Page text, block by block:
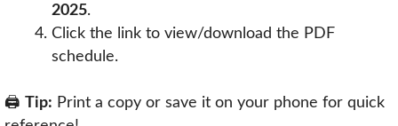
2025.
Click the link to view/download the PDF
schedule.
🖨️ Tip: Print a copy or save it on your phone for quick